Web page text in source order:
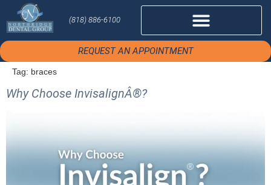
(818) 886-6100
REQUEST AN APPOINTMENT
Tag: braces
Why Choose InvisalignÂ®?